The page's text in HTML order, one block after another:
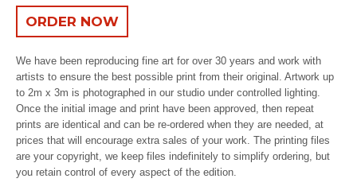
ORDER NOW
We have been reproducing fine art for over 30 years and work with
artists to ensure the best possible print from their original. Artwork up
to 2m x 3m is photographed in our studio under controlled lighting.
Once the initial image and print have been approved, then repeat
prints are identical and can be re-ordered when they are needed, at
prices that will encourage extra sales of your work. The printing files
are your copyright, we keep files indefinitely to simplify ordering, but
you retain control of every aspect of the edition.